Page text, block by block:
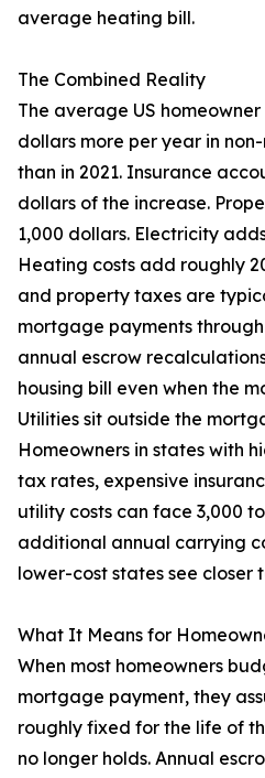
average heating bill.
The Combined Reality
The average US
dollars more per year in
than in 2021. Insurance
dollars of the increase.
1,000 dollars. Electricity
Heating costs add roughly
and property taxes are
mortgage payments
annual escrow
housing bill even when the
Utilities sit outside the
Homeowners in states with
tax rates, expensive
utility costs can face 3,000
additional annual carrying
lower-cost states see closer
What It Means for
When most homeowners
mortgage payment, they
roughly fixed for the life of
no longer holds. Annual